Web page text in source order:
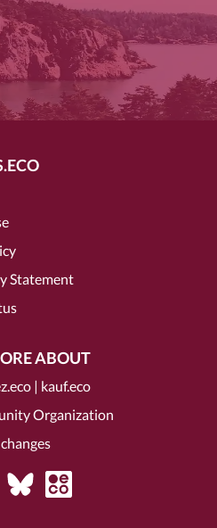
Statement
ABOUT
| kauf.eco
Organization